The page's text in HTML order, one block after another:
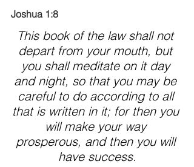
Joshua 1:8
This book of the law shall not
depart from your mouth, but
you shall meditate on it day
and night, so that you may be
careful to do according to all
that is written in it; for then you
will make your way
prosperous, and then you will
have success.